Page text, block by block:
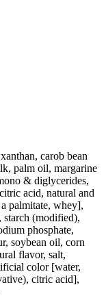
carob bean
palm oil, margarine
& diglycerides,
acid, natural and
palmitate, whey],
starch (modified),
phosphate,
soybean oil, corn
flavor, salt,
color [water,
citric acid],